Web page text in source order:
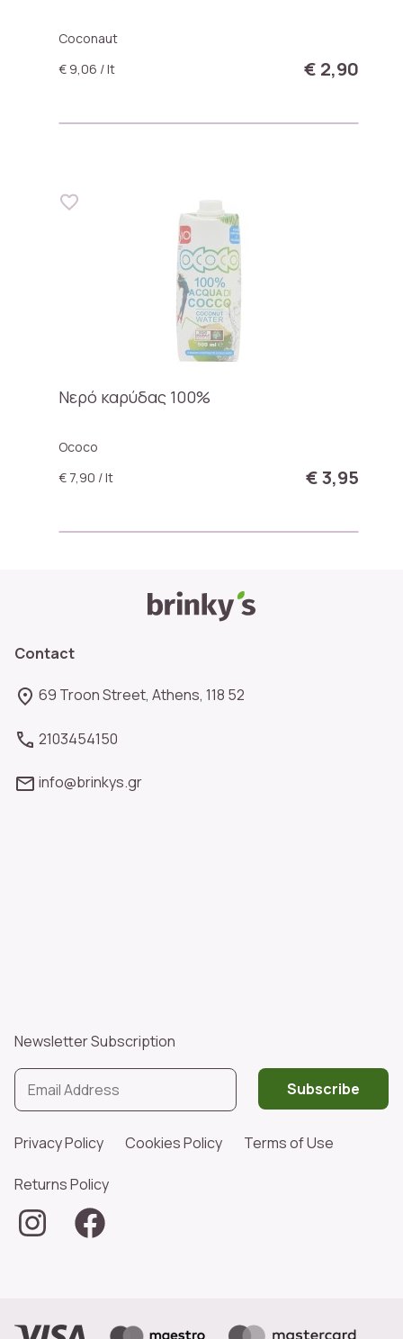
Coconaut
€ 9,06 / lt
€ 2,90
Νερό καρύδας 100%
Ococo
€ 7,90 / lt
€ 3,95
Contact
69 Troon Street, Athens, 118 52
2103454150
info@brinkys.gr
Newsletter Subscription
Subscribe
Privacy Policy Cookies Policy Terms of Use
Returns Policy